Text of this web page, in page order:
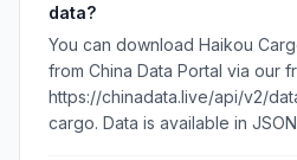
data?
You can download Haikou
from China Data Portal via our
https://chinadata.live/api/v2/
cargo. Data is available in